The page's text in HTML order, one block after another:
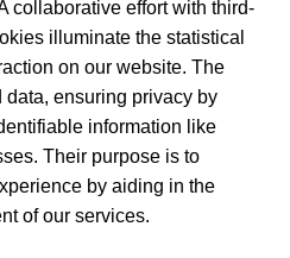
collaborative effort with third-
illuminate the statistical
on our website. The
ensuring privacy by
information like
Their purpose is to
by aiding in the
of our services.